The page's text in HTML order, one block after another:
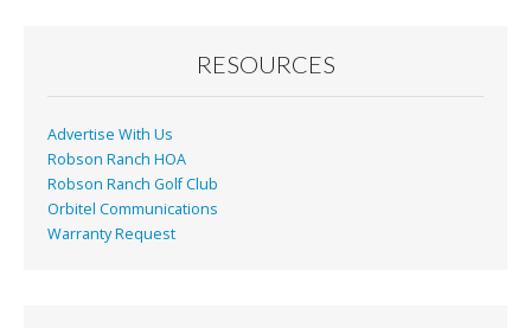
RESOURCES
Advertise With Us
Robson Ranch HOA
Robson Ranch Golf Club
Orbitel Communications
Warranty Request